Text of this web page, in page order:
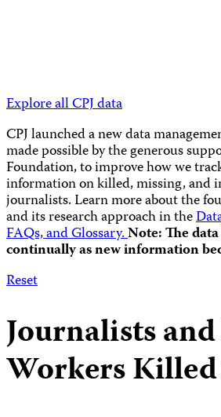
Explore all CPJ data
CPJ launched a new data
made possible by the generous
Foundation, to improve how we
information on killed, missing, and
journalists.Learn more about the
and its research approach in the
FAQs, and Glossary.Note: The
continually as new information
Reset
Journalists
Workers